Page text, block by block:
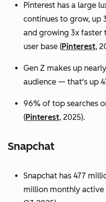
Pinterest has a large
continues to grow, up
and growing 3x
user base (Pinterest,
Gen Z makes up
audience — that's up
96% of top searches
(Pinterest, 2025).
Snapchat
Snapchat has 477
million monthly active